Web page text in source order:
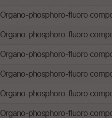
Organo-phosphoro-fluoro
Organo-phosphoro-fluoro
Organo-phosphoro-fluoro
Organo-phosphoro-fluoro
Organo-phosphoro-fluoro
Organo-phosphoro-fluoro